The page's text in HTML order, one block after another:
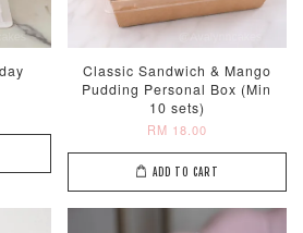
RM 8.00
- +RM 2.00
ADD TO CART
Classic Sandwich & Mango
Pudding Personal Box (Min
10 sets)
RM 18.00
ADD TO CART